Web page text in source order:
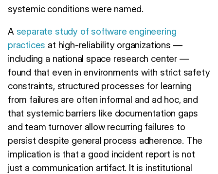
systemic conditions were named.
A separate study of software engineering
practices at high-reliability organizations —
including a national space research center —
found that even in environments with strict safety
constraints, structured processes for learning
from failures are often informal and ad hoc, and
that systemic barriers like documentation gaps
and team turnover allow recurring failures to
persist despite general process adherence. The
implication is that a good incident report is not
just a communication artifact. It is institutional